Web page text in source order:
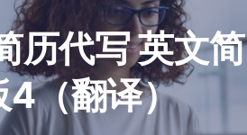
历代写 英文简
4（翻译）